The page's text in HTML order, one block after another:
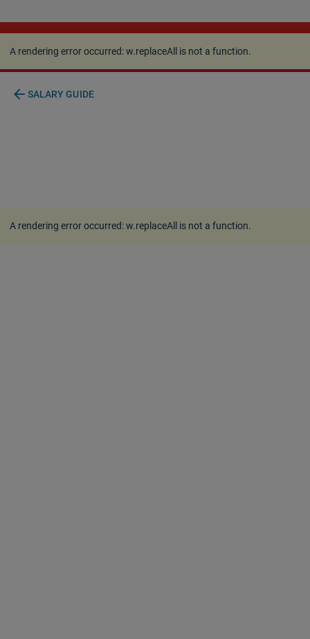
A rendering error occurred:w.replaceAll is not a
function.
A rendering error occurred:w.replaceAll is not a function.
arrow_back SALARY GUIDE
A rendering error occurred:w.replaceAll is not a function.